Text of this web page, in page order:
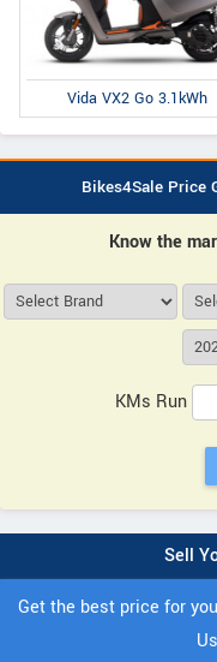
Vida VX2 Go 3.1kWh
Bikes4Sale Price
Know the
KMs Run
Sell
Get the best price for